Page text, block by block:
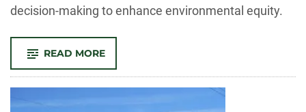
decision-making to enhance environmental equity.
READ MORE-
MALIN’S
TEAM
RECEIVES